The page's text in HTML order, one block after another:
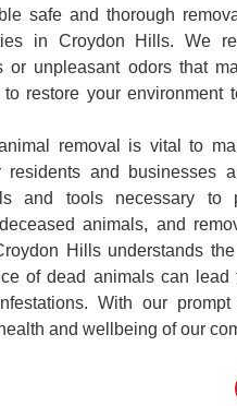
safe and thorough
in Croydon Hills. We
or unpleasant odors that
restore your environment
removal is vital to
residents and businesses
and tools necessary to
animals, and
Hills understands
of dead animals can lead
With our prompt
and wellbeing of our